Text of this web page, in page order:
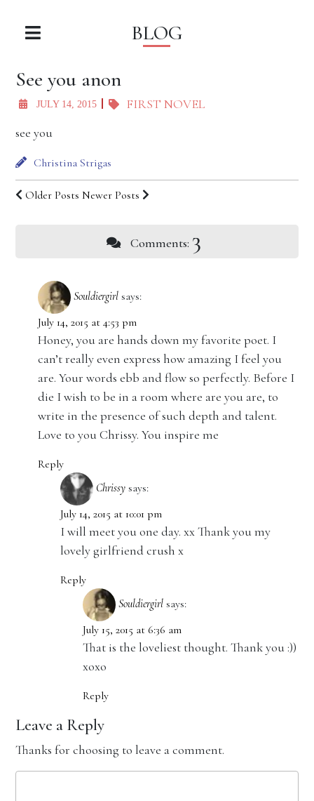
BLOG
See you anon
JULY 14, 2015
FIRST NOVEL
see you
Christina Strigas
Older Posts Newer Posts
Comments: 3
Souldiergirl says:
July 14, 2015 at 4:53 pm
Honey, you are hands down my favorite poet. I
can’t really even express how amazing I feel you
are. Your words ebb and flow so perfectly. Before I
die I wish to be in a room where are you are, to
write in the presence of such depth and talent.
Love to you Chrissy. You inspire me
Reply
Chrissy says:
July 14, 2015 at 10:01 pm
I will meet you one day. xx Thank you my
lovely girlfriend crush x
Reply
Souldiergirl says:
July 15, 2015 at 6:36 am
That is the loveliest thought. Thank you :))
xoxo
Reply
Leave a Reply
Thanks for choosing to leave a comment.